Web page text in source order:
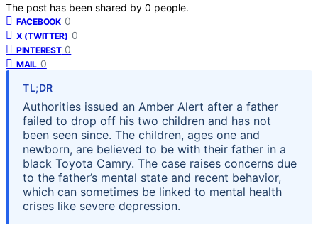
The post has been shared by 0 people.
FACEBOOK 0
X (TWITTER) 0
PINTEREST 0
MAIL 0
TL;DR
Authorities issued an Amber Alert after a father
failed to drop off his two children and has not
been seen since. The children, ages one and
newborn, are believed to be with their father in a
black Toyota Camry. The case raises concerns due
to the father’s mental state and recent behavior,
which can sometimes be linked to mental health
crises like severe depression.